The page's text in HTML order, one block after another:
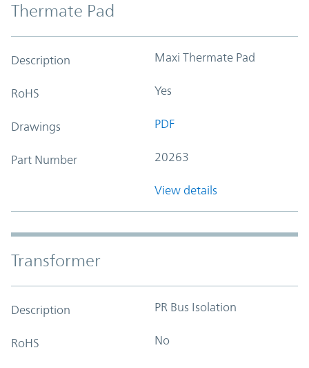
Thermate Pad
Description Maxi Thermate Pad
RoHS Yes
Drawings PDF
Part Number 20263
View details
Transformer
Description PR Bus Isolation
RoHS No